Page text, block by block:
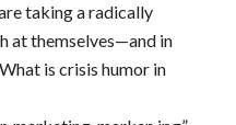
taking a radically
at themselves—and in
is crisis humor in